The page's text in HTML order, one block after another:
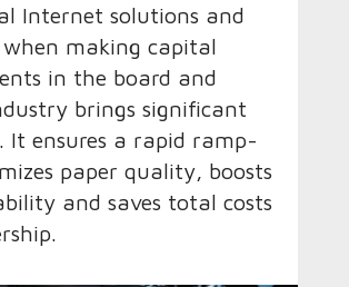
Internet solutions and
when making capital
in the board and
brings significant
It ensures a rapid ramp-
paper quality, boosts
and saves total costs